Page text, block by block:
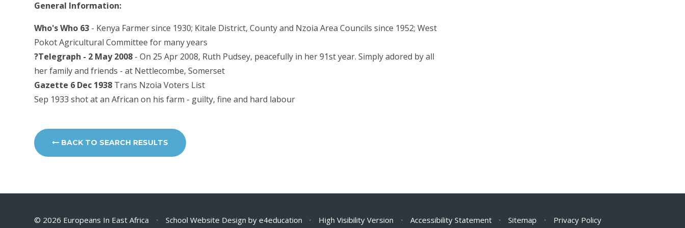
General Information:
Who's Who 63 - Kenya Farmer since 1930; Kitale District, County and Nzoia Area Councils since 1952; West
Pokot Agricultural Committee for many years
?Telegraph - 2 May 2008 - On 25 Apr 2008, Ruth Pudsey, peacefully in her 91st year. Simply adored by all
her family and friends - at Nettlecombe, Somerset
Gazette 6 Dec 1938 Trans Nzoia Voters List
Sep 1933 shot at an African on his farm - guilty, fine and hard labour
BACK TO SEARCH RESULTS
© 2026 Europeans In East Africa • School Website Design by e4education • High Visibility Version • Accessibility Statement • Sitemap • Privacy Policy